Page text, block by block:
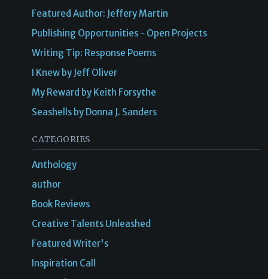
Featured Author: Jeffery Martin
Publishing Opportunities - Open Projects
Writing Tip: Response Poems
I Knew by Jeff Oliver
My Reward by Keith Forsythe
Seashells by Donna J. Sanders
CATEGORIES
Anthology
author
Book Reviews
Creative Talents Unleashed
Featured Writer's
Inspiration Call